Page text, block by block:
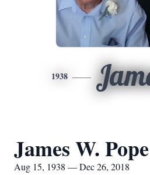
1938
James W. Pope
Aug 15, 1938 — Dec 26, 2018